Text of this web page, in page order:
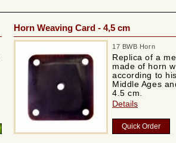
Horn Weaving Card - 4,5 cm
17 BWB Horn
Replica of a
made of horn
according to
Middle Ages
4.5 cm.
Details
Quick Order